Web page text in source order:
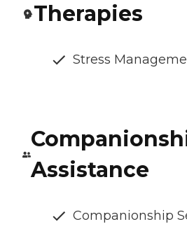
Therapies
Stress
Assistance
Companionship